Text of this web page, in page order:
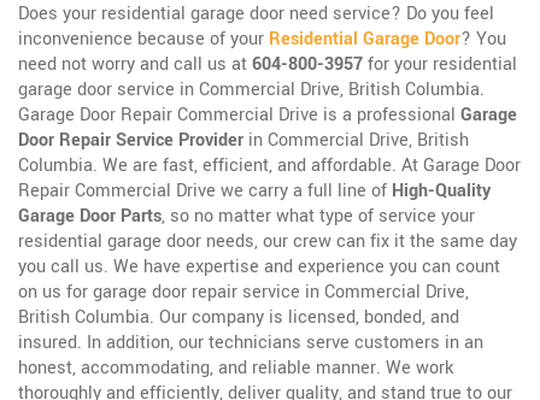
Does your residential garage door need service? Do you feel
inconvenience because of your Residential Garage Door? You
need not worry and call us at604-800-3957for your residential
garage door service in Commercial Drive, British Columbia.
Garage Door Repair Commercial Drive is a professional Garage
Door Repair Service Provider in Commercial Drive, British
Columbia. We are fast, efficient, and affordable. At Garage Door
Repair Commercial Drive we carry a full line of High-Quality
Garage Door Parts, so no matter what type of service your
residential garage door needs, our crew can fix it the same day
you call us. We have expertise and experience you can count
on us for garage door repair service in Commercial Drive,
British Columbia. Our company is licensed, bonded, and
insured. In addition, our technicians serve customers in an
honest, accommodating, and reliable manner. We work
thoroughly and efficiently, deliver quality, and stand true to our